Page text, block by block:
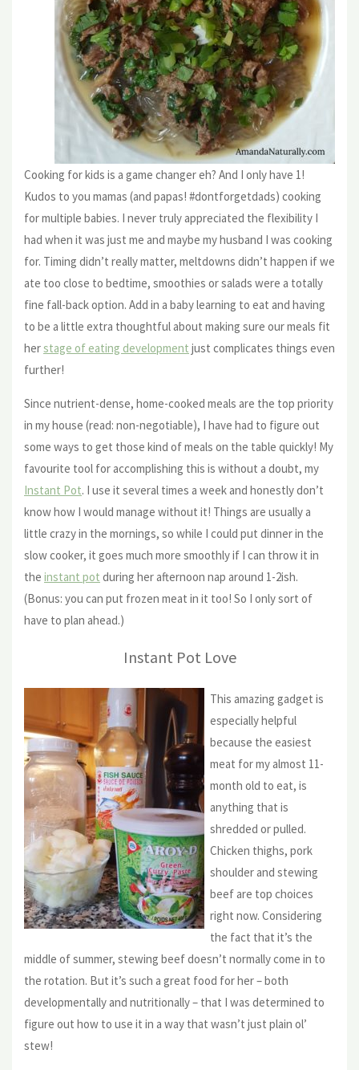
Cooking for kids is a game changer eh? And I only have 1!
Kudos to you mamas (and papas! #dontforgetdads) cooking
for multiple babies. I never truly appreciated the flexibility I
had when it was just me and maybe my husband I was cooking
for. Timing didn’t really matter, meltdowns didn’t happen if we
ate too close to bedtime, smoothies or salads were a totally
fine fall-back option. Add in a baby learning to eat and having
to be a little extra thoughtful about making sure our meals fit
herstage of eating development just complicates things even
further!
Since nutrient-dense, home-cooked meals are the top priority
in my house (read: non-negotiable), I have had to figure out
some ways to get those kind of meals on the table quickly! My
favourite tool for accomplishing this is without a doubt, my
Instant Pot. I use it several times a week and honestly don’t
know how I would manage without it! Things are usually a
little crazy in the mornings, so while I could put dinner in the
slow cooker, it goes much more smoothly if I can throw it in
the instant pot during her afternoon nap around 1-2ish.
(Bonus: you can put frozen meat in it too! So I only sort of
have to plan ahead.)
Instant Pot Love
This amazing gadget is
especially helpful
because the easiest
meat for my almost 11-
month old to eat, is
anything that is
shredded or pulled.
Chicken thighs, pork
shoulder and stewing
beef are top choices
right now. Considering
the fact that it’s the
middle of summer, stewing beef doesn’t normally come in to
the rotation. But it’s such a great food for her – both
developmentally and nutritionally – that I was determined to
figure out how to use it in a way that wasn’t just plain ol’
stew!